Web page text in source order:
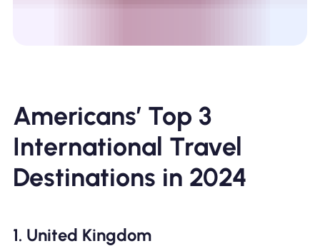
Americans’ Top 3
International Travel
Destinations in 2024
1. United Kingdom